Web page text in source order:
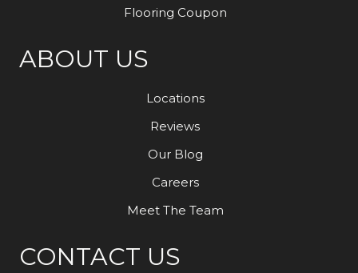
Flooring Coupon
ABOUT US
Locations
Reviews
Our Blog
Careers
Meet The Team
CONTACT US